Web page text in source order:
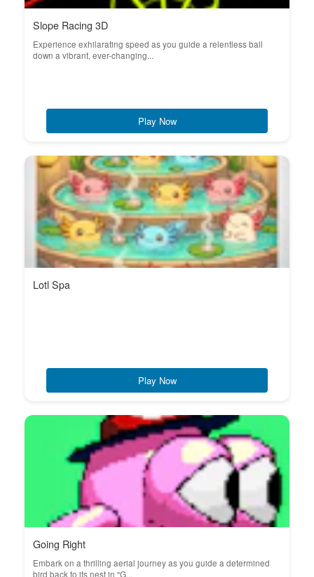
Slope Racing 3D
Experience exhilarating speed as you guide a relentless ball
down a vibrant, ever-changing...
Play Now
Lotl Spa
Play Now
Going Right
Embark on a thrilling aerial journey as you guide a determined
bird back to its nest in "G...